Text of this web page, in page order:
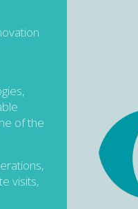
of the
visits,